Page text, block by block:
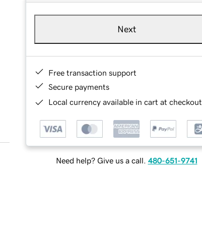
Next
Free transaction support
Secure payments
Local currency available in cart at checkout
Need help? Give us a call. 480-651-9741